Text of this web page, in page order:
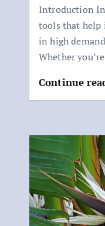
Introduction
tools that help
in high
Whether
Continue